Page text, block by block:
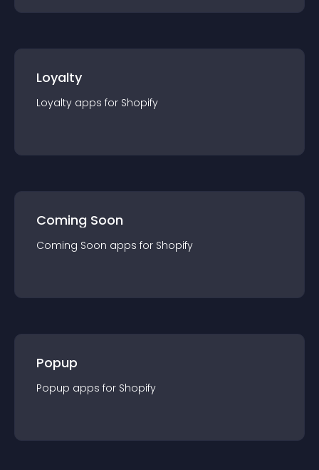
Loyalty
Loyalty apps for Shopify
Coming Soon
Coming Soon apps for Shopify
Popup
Popup apps for Shopify